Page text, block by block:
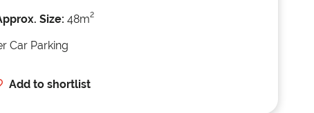
Size: 48m2
Car Parking
Add to shortlist